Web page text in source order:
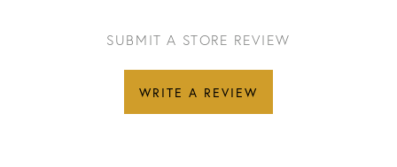
SUBMIT A STORE REVIEW
WRITE A REVIEW